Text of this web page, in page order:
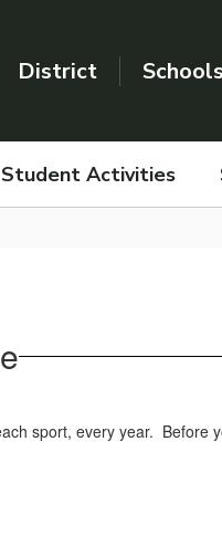
District Schools
Student Activities
sport, every year. Before